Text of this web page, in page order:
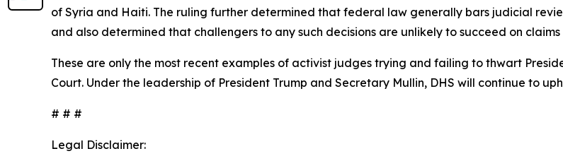
of Syria and Haiti. The ruling further determined that federal law generally bars judicial
and also determined that challengers to any such decisions are unlikely to succeed on
These are only the most recent examples of activist judges trying and failing to thwart
Court. Under the leadership of President Trump and Secretary Mullin, DHS will continue to
# # #
Legal Disclaimer: